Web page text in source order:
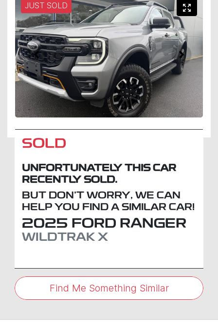
JUST SOLD
SOLD
UNFORTUNATELY THIS CAR
RECENTLY SOLD.
BUT DON'T WORRY, WE CAN
HELP YOU FIND A SIMILAR CAR!
2025 FORD RANGER
WILDTRAK X
Find Me Something Similar